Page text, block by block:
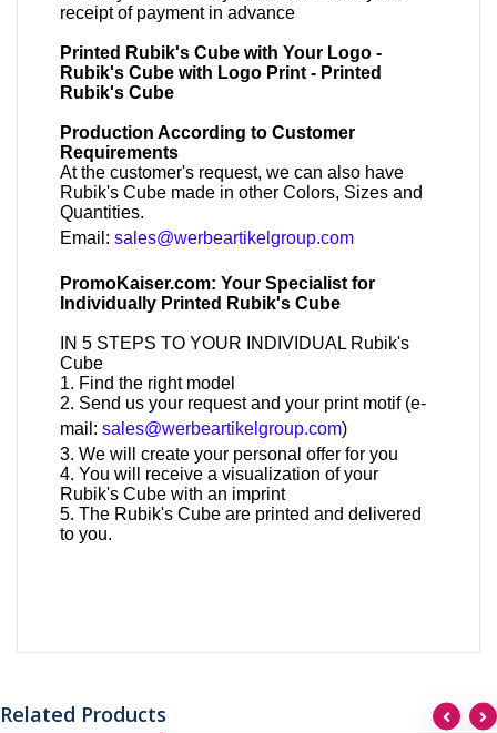
receipt of payment in advance
Printed Rubik's Cube with Your Logo -
Rubik's Cube with Logo Print - Printed
Rubik's Cube
Production According to Customer
Requirements
At the customer's request, we can also have
Rubik's Cube made in other Colors, Sizes and
Quantities.
Email:sales@werbeartikelgroup.com
PromoKaiser.com: Your Specialist for
Individually Printed Rubik's Cube
IN 5 STEPS TO YOUR INDIVIDUAL Rubik's
Cube
1. Find the right model
2. Send us your request and your print motif (e-
mail:sales@werbeartikelgroup.com)
3. We will create your personal offer for you
4. You will receive a visualization of your
Rubik's Cube with an imprint
5. The Rubik's Cube are printed and delivered
to you.
Related Products